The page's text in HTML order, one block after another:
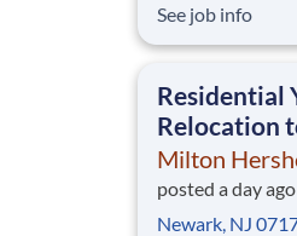
disadvantaged
extraordinary,
See job info
Residential
Relocation
Milton
posted a day ago
Newark, NJ